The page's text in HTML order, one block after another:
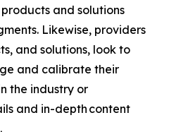
and solutions
Likewise, providers
and solutions, look to
and calibrate their
the industry or
and in-depth content
.